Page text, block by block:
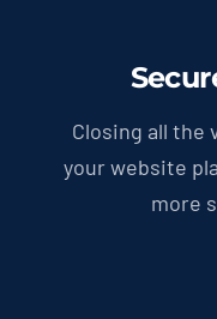
Closing all
your website
more